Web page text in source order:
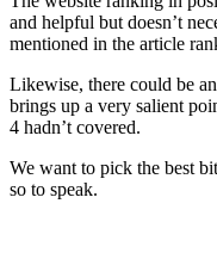
and helpful but doesn’t
mentioned in the article
Likewise, there could be
brings up a very salient
4 hadn’t covered.
We want to pick the best
so to speak.